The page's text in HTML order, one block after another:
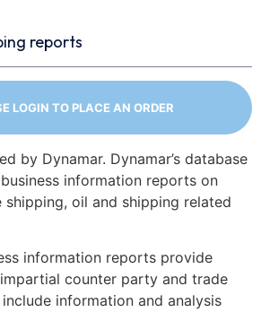
reports
LOGIN TO PLACE AN ORDER
by Dynamar. Dynamar’s database
information reports on
shipping, oil and shipping related
information reports provide
counter party and trade
information and analysis